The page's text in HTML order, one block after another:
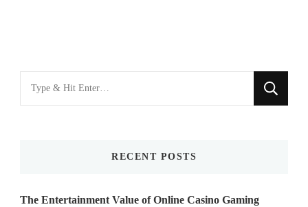
Looking
for
RECENT POSTS
The Entertainment Value of Online Casino Gaming